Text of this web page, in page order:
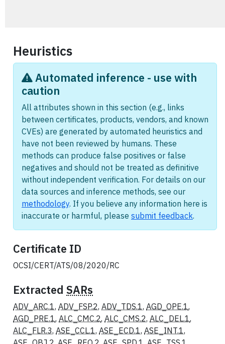
Heuristics
Automated inference - use with
caution
All attributes shown in this section (e.g., links
between certificates, products, vendors, and known
CVEs) are generated by automated heuristics and
have not been reviewed by humans. These
methods can produce false positives or false
negatives and should not be treated as definitive
without independent verification. For details on our
data sources and inference methods, see our
methodology. If you believe any information here is
inaccurate or harmful, please submit feedback.
Certificate ID
OCSI/CERT/ATS/08/2020/RC
Extracted SARs
ADV_ARC.1, ADV_FSP.2, ADV_TDS.1, AGD_OPE.1,
AGD_PRE.1, ALC_CMC.2, ALC_CMS.2, ALC_DEL.1,
ALC_FLR.3, ASE_CCL.1, ASE_ECD.1, ASE_INT.1,